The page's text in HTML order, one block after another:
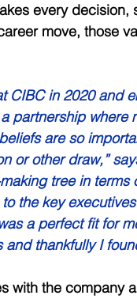
every decision,
move, those
CIBC in 2020 and
partnership where
are so
or other draw,”
tree in terms
the key
a perfect fit for
thankfully I
with the company